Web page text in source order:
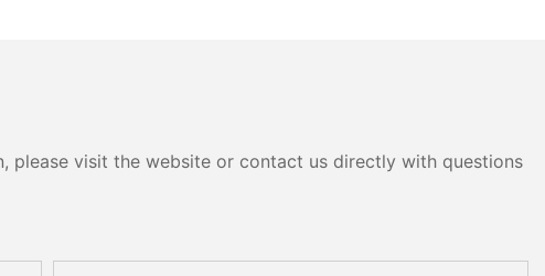
please visit the website or contact us directly with questions